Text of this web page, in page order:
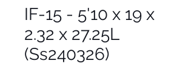
IF-15 - 5'10 x 19 x
2.32 x 27.25L
(Ss240326)